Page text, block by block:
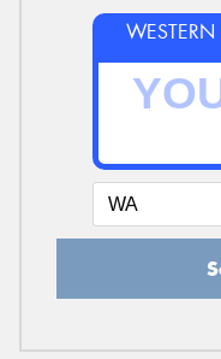
WESTERN